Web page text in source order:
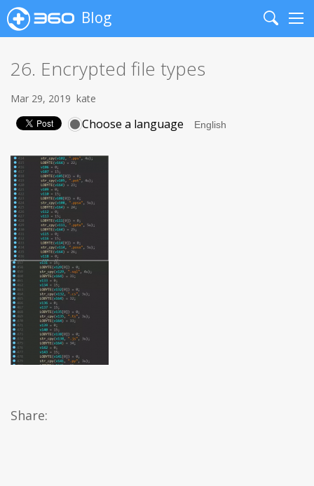
Blog
Search
26. Encrypted file types
Mar 29, 2019 kate
Choose a language
Share: